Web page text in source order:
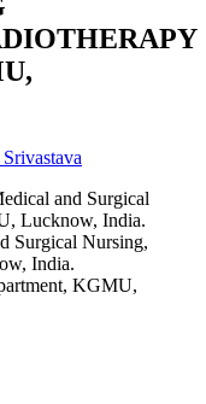
and Surgical
Lucknow, India.
Surgical Nursing,
India.
KGMU,